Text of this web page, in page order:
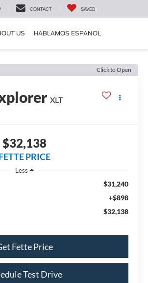
CONTACT SAVED
US HABLAMOS ESPANOL
Click to Open
XLT
$32,138
PRICE
Less
$31,240
+$898
$32,138
Fette Price
Test Drive